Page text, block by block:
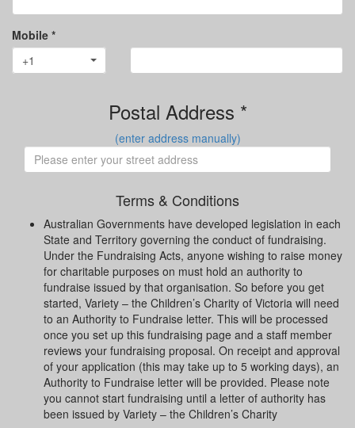
Mobile *
+1
Postal Address *
(enter address manually)
Terms & Conditions
Australian Governments have developed legislation in each
State and Territory governing the conduct of fundraising.
Under the Fundraising Acts, anyone wishing to raise money
for charitable purposes on must hold an authority to
fundraise issued by that organisation. So before you get
started, Variety – the Children’s Charity of Victoria will need
to an Authority to Fundraise letter. This will be processed
once you set up this fundraising page and a staff member
reviews your fundraising proposal. On receipt and approval
of your application (this may take up to 5 working days), an
Authority to Fundraise letter will be provided. Please note
you cannot start fundraising until a letter of authority has
been issued by Variety – the Children’s Charity